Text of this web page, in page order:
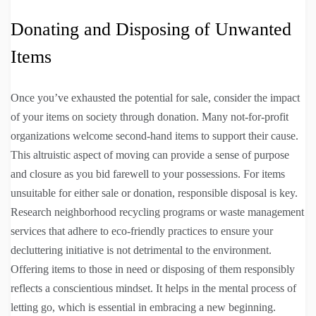
Donating and Disposing of Unwanted
Items
Once you’ve exhausted the potential for sale, consider the impact
of your items on society through donation. Many not-for-profit
organizations welcome second-hand items to support their cause.
This altruistic aspect of moving can provide a sense of purpose
and closure as you bid farewell to your possessions. For items
unsuitable for either sale or donation, responsible disposal is key.
Research neighborhood recycling programs or waste management
services that adhere to eco-friendly practices to ensure your
decluttering initiative is not detrimental to the environment.
Offering items to those in need or disposing of them responsibly
reflects a conscientious mindset. It helps in the mental process of
letting go, which is essential in embracing a new beginning.